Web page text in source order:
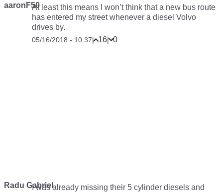
aaronF50At least this means I won’t think that a new bus route
has entered my street whenever a diesel Volvo
drives by.
05/16/2018 - 10:37| 16| 0
Radu GabrielI was already missing their 5 cylinder diesels and